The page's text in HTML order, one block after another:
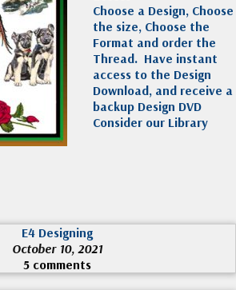
Choose a Design, Choose
the size, Choose the
Format and order the
Thread. Have instant
access to the Design
Download, and receive a
backup Design DVD
Consider our Library
E4 Designing
October 10, 2021
5 comments